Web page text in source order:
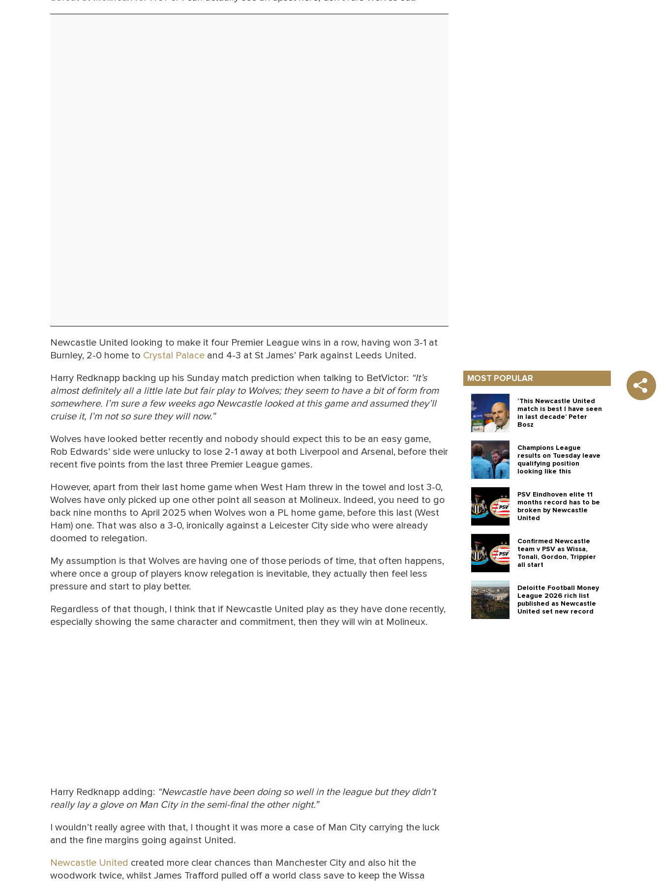
Newcastle United looking to make it four Premier League wins in a row, having won 3-1 at
Burnley, 2-0 home to Crystal Palace and 4-3 at St James’ Park against Leeds United.
Harry Redknapp backing up his Sunday match prediction when talking to BetVictor: “It’s
almost definitely all a little late but fair play to Wolves; they seem to have a bit of form from
somewhere. I’m sure a few weeks ago Newcastle looked at this game and assumed they’ll
cruise it, I’m not so sure they will now.”
Wolves have looked better recently and nobody should expect this to be an easy game,
Rob Edwards’ side were unlucky to lose 2-1 away at both Liverpool and Arsenal, before their
recent five points from the last three Premier League games.
However, apart from their last home game when West Ham threw in the towel and lost 3-0,
Wolves have only picked up one other point all season at Molineux. Indeed, you need to go
back nine months to April 2025 when Wolves won a PL home game, before this last (West
Ham) one. That was also a 3-0, ironically against a Leicester City side who were already
doomed to relegation.
My assumption is that Wolves are having one of those periods of time, that often happens,
where once a group of players know relegation is inevitable, they actually then feel less
pressure and start to play better.
Regardless of that though, I think that if Newcastle United play as they have done recently,
especially showing the same character and commitment, then they will win at Molineux.
Harry Redknapp adding: “Newcastle have been doing so well in the league but they didn’t
really lay a glove on Man City in the semi-final the other night.”
I wouldn’t really agree with that, I thought it was more a case of Man City carrying the luck
and the fine margins going against United.
Newcastle United created more clear chances than Manchester City and also hit the
woodwork twice, whilst James Trafford pulled off a world class save to keep the Wissa
MOST POPULAR
‘This Newcastle United
match is best I have seen
in last decade’ Peter
Bosz
Champions League
results on Tuesday leave
qualifying position
looking like this
PSV Eindhoven elite 11
months record has to be
broken by Newcastle
United
Confirmed Newcastle
team v PSV as Wissa,
Tonali, Gordon, Trippier
all start
Deloitte Football Money
League 2026 rich list
published as Newcastle
United set new record